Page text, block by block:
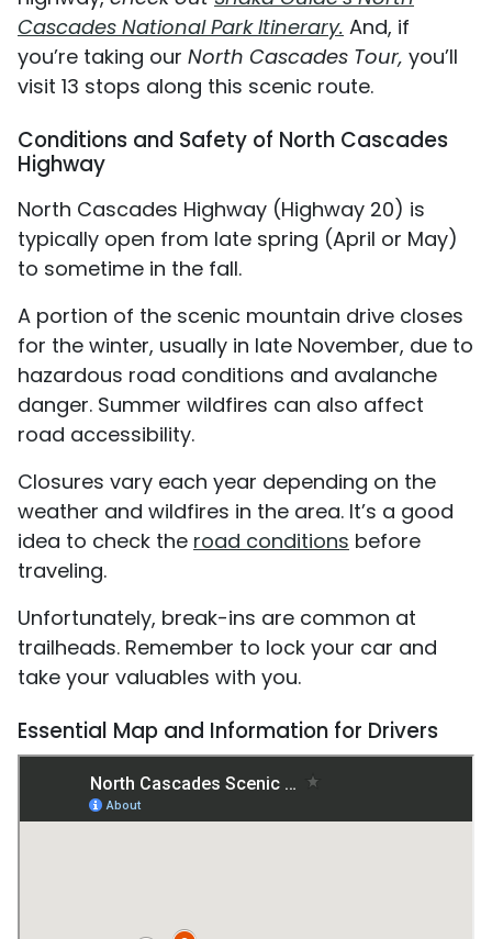
Cascades National Park Itinerary. And, if
you’re taking our North Cascades Tour, you’ll
visit 13 stops along this scenic route.
Conditions and Safety of North Cascades
Highway
North Cascades Highway (Highway 20) is
typically open from late spring (April or May)
to sometime in the fall.
A portion of the scenic mountain drive closes
for the winter, usually in late November, due to
hazardous road conditions and avalanche
danger. Summer wildfires can also affect
road accessibility.
Closures vary each year depending on the
weather and wildfires in the area. It’s a good
idea to check the road conditions before
traveling.
Unfortunately, break-ins are common at
trailheads. Remember to lock your car and
take your valuables with you.
Essential Map and Information for Drivers